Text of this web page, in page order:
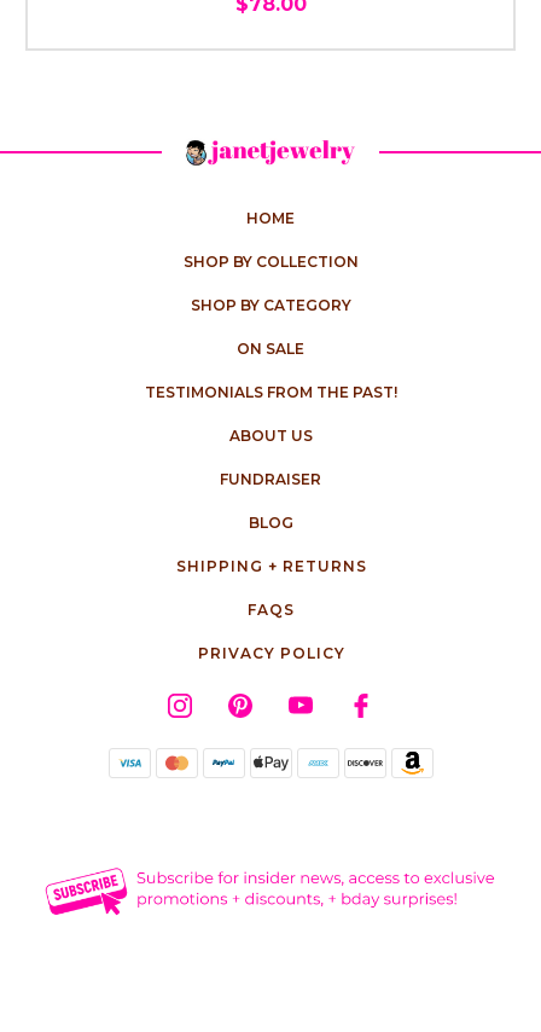
HOME
SHOP BY COLLECTION
SHOP BY CATEGORY
ON SALE
TESTIMONIALS FROM THE PAST!
ABOUT US
FUNDRAISER
BLOG
SHIPPING + RETURNS
FAQS
PRIVACY POLICY